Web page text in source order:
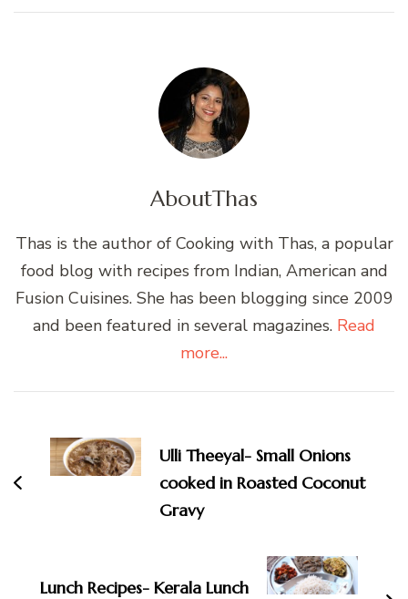
AboutThas
Thas is the author of Cooking with Thas, a popular
food blog with recipes from Indian, American and
Fusion Cuisines. She has been blogging since 2009
and been featured in several magazines. Read
more...
Navigation
Ulli Theeyal- Small Onions
cooked in Roasted Coconut
Gravy
Lunch Recipes- Kerala Lunch